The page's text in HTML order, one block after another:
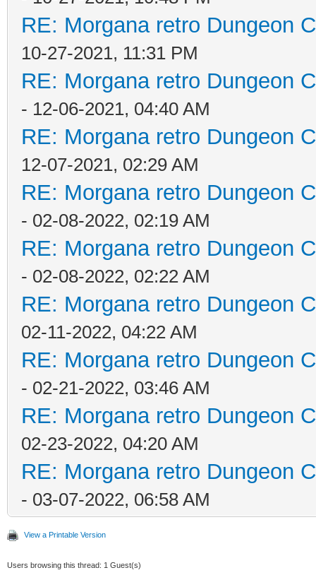
RE: Morgana retro Dungeon
10-27-2021, 11:31 PM
RE: Morgana retro Dungeon
- 12-06-2021, 04:40 AM
RE: Morgana retro Dungeon
12-07-2021, 02:29 AM
RE: Morgana retro Dungeon
- 02-08-2022, 02:19 AM
RE: Morgana retro Dungeon
- 02-08-2022, 02:22 AM
RE: Morgana retro Dungeon
02-11-2022, 04:22 AM
RE: Morgana retro Dungeon
- 02-21-2022, 03:46 AM
RE: Morgana retro Dungeon
02-23-2022, 04:20 AM
RE: Morgana retro Dungeon
- 03-07-2022, 06:58 AM
View a Printable Version
Users browsing this thread: 1 Guest(s)